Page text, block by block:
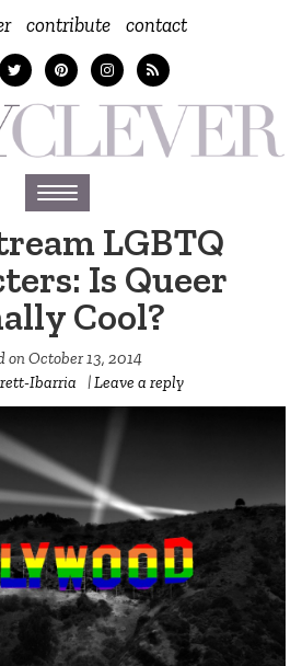
contribute contact
Toggle
navigation
LGBTQ
Is Queer
Cool?
onOctober 13, 2014
Ibarria |Leave a reply